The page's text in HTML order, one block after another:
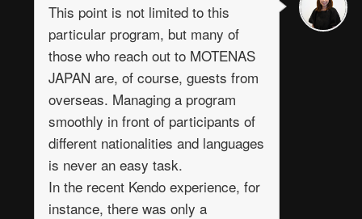
This point is not limited to this
particular program, but many of
those who reach out to MOTENAS
JAPAN are, of course, guests from
overseas. Managing a program
smoothly in front of participants of
different nationalities and languages
is never an easy task.
In the recent Kendo experience, for
instance, there was only a